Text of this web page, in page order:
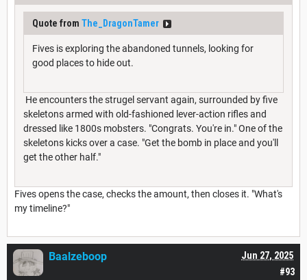
Quote from The_DragonTamer
Fives is exploring the abandoned tunnels, looking for
good places to hide out.
He encounters the strugel servant again, surrounded by five
skeletons armed with old-fashioned lever-action rifles and
dressed like 1800s mobsters. "Congrats. You're in." One of the
skeletons kicks over a case. "Get the bomb in place and you'll
get the other half."
Fives opens the case, checks the amount, then closes it. "What's
my timeline?"
#93
Jun 27, 2025
Baalzeboop